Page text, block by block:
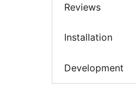
Reviews
Installation
Development